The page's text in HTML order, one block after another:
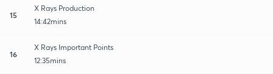
15
X Rays Production
14:42mins
16
X Rays Important Points
12:35mins